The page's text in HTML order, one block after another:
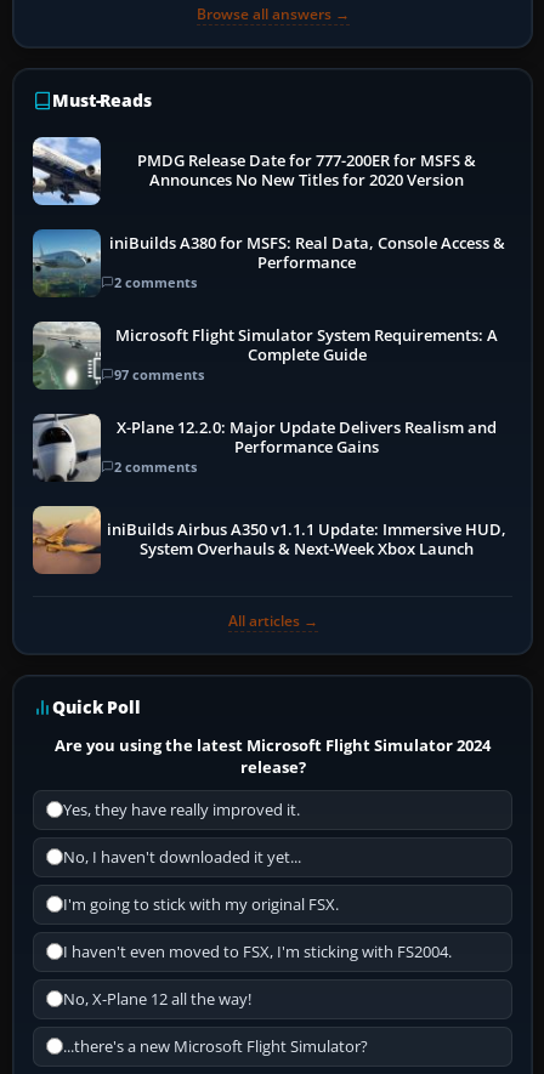
Browse all answers →
Must-Reads
PMDG Release Date for 777-200ER for MSFS &
Announces No New Titles for 2020 Version
iniBuilds A380 for MSFS: Real Data, Console Access &
Performance
2 comments
Microsoft Flight Simulator System Requirements: A
Complete Guide
97 comments
X-Plane 12.2.0: Major Update Delivers Realism and
Performance Gains
2 comments
iniBuilds Airbus A350 v1.1.1 Update: Immersive HUD,
System Overhauls & Next-Week Xbox Launch
All articles →
Quick Poll
Are you using the latest Microsoft Flight Simulator 2024
release?
Yes, they have really improved it.
No, I haven't downloaded it yet...
I'm going to stick with my original FSX.
I haven't even moved to FSX, I'm sticking with FS2004.
No, X-Plane 12 all the way!
...there's a new Microsoft Flight Simulator?